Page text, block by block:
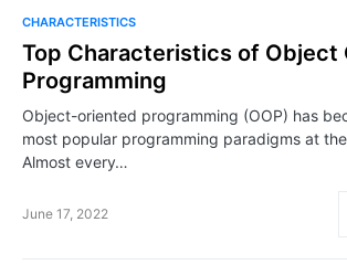
CHARACTERISTICS
Top Characteristics of Object
Programming
Object-oriented programming (OOP) has
most popular programming paradigms at
Almost every…
June 17, 2022